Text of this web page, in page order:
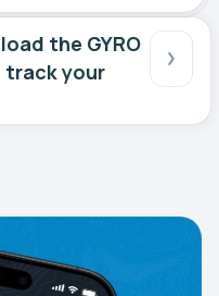
the GYRO
track your